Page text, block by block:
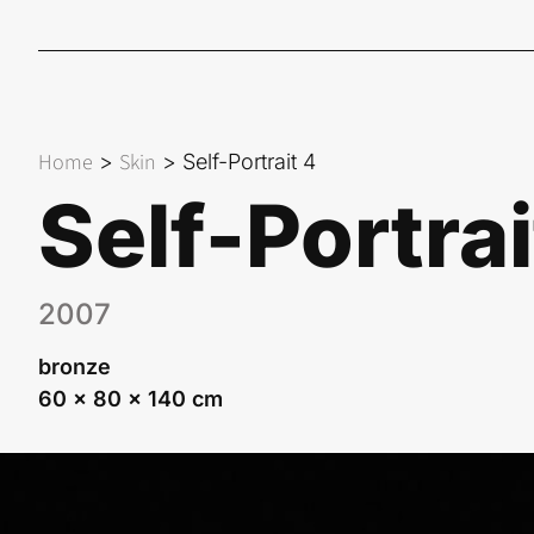
Home > Skin > Self-Portrait 4
Self-
2007
bronze
60 x 80 x 140 cm